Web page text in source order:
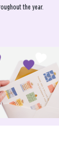
the year.